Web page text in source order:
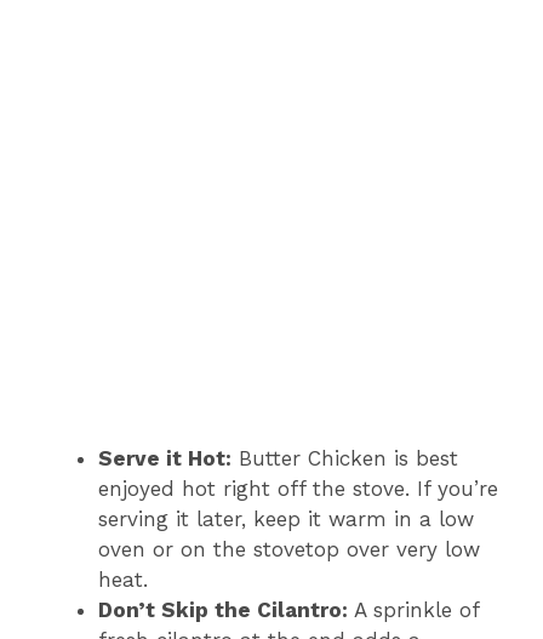
Serve it Hot: Butter Chicken is best
enjoyed hot right off the stove. If you’re
serving it later, keep it warm in a low
oven or on the stovetop over very low
heat.
Don’t Skip the Cilantro: A sprinkle of